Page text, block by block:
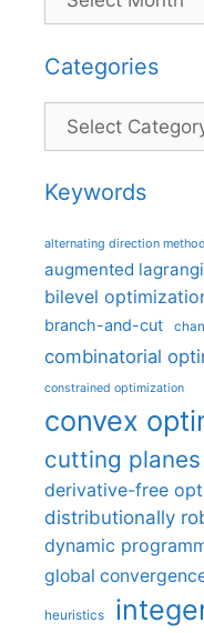
Categories
Categories
Keywords
alternating direction
augmented
bilevel
branch-and-cut
combinatorial
constrained optimization
convex
cutting planes
derivative-free
distributionally
dynamic
global
heuristics